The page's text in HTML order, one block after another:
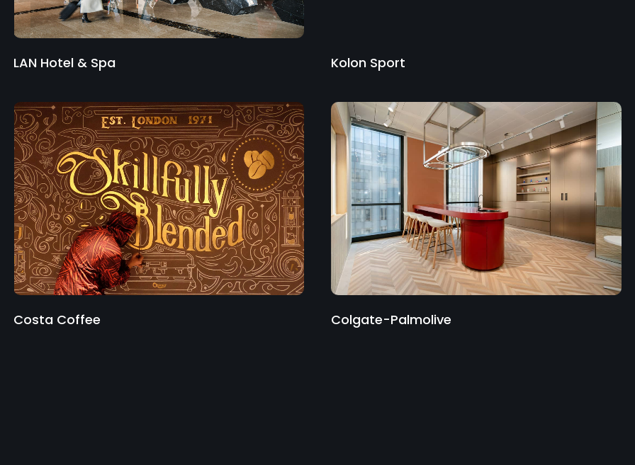
LAN Hotel & Spa Kolon Sport
Costa Coffee Colgate-Palmolive